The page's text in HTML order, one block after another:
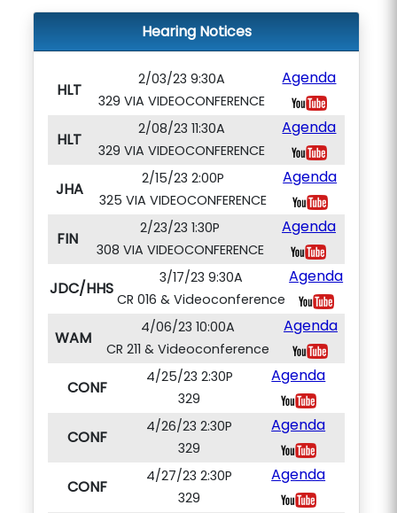
Hearing Notices
HLT
2/03/23 9:30A
329 VIA VIDEOCONFERENCE
Agenda
HLT
2/08/23 11:30A
329 VIA VIDEOCONFERENCE
Agenda
JHA
2/15/23 2:00P
325 VIA VIDEOCONFERENCE
Agenda
FIN
2/23/23 1:30P
308 VIA VIDEOCONFERENCE
Agenda
JDC/HHS
3/17/23 9:30A
CR 016 & Videoconference
Agenda
WAM
4/06/23 10:00A
CR 211 & Videoconference
Agenda
CONF
4/25/23 2:30P
329
Agenda
CONF
4/26/23 2:30P
329
Agenda
CONF
4/27/23 2:30P
329
Agenda